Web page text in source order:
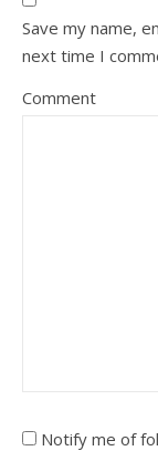
Save my name,
next time I
Comment
Notify me of